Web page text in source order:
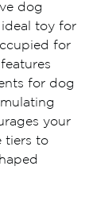
dog
toy for
for
for dog
your
tiers to